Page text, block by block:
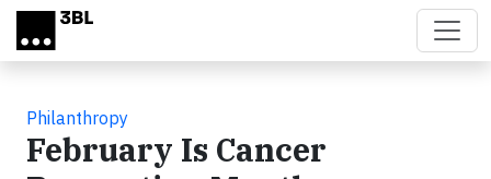
Skip to main content
Philanthropy
February Is Cancer